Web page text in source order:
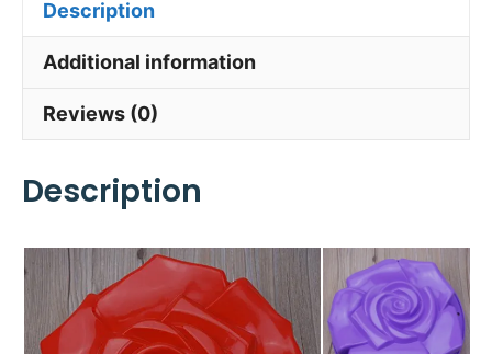
Description
Additional information
Reviews (0)
Description